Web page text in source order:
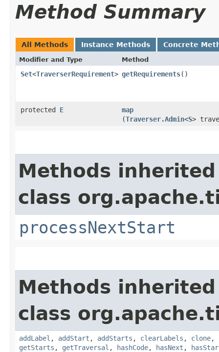
Method Summary
All Methods Instance Methods Concrete
Modifier and Type Method
Set<TraverserRequirement> getRequirements()
protected E map
(Traverser.Admin<S>
Methods
class
processNextStart
Methods
class
addLabel , addStart , addStarts , clearLabels , clone,
getStarts , getTraversal , hashCode, hasNext ,